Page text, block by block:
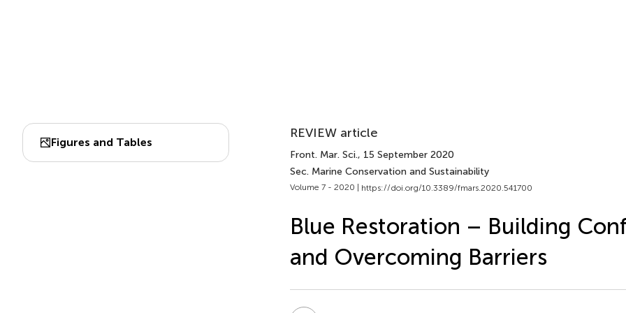
Figures and Tables
REVIEW article
Front. Mar. Sci., 15 September 2020
Sec. Marine Conservation and Sustainability
Volume 7 - 2020 | https://doi.org/10.3389/fmars.2020.541700
Blue Restoration – Building
and Overcoming Barriers